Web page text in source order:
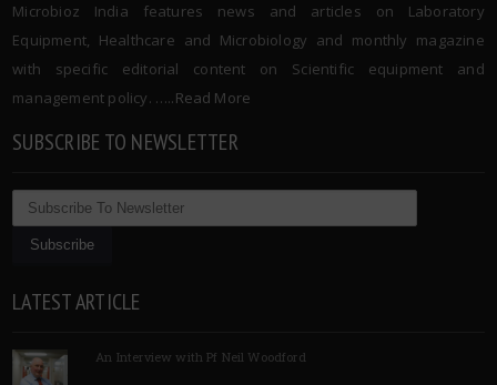
Microbioz India features news and articles on Laboratory
Equipment, Healthcare and Microbiology and monthly magazine
with specific editorial content on Scientific equipment and
management policy. …..Read More
SUBSCRIBE TO NEWSLETTER
LATEST ARTICLE
An Interview with Pf Neil Woodford